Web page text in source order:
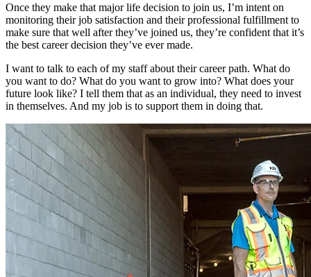
Once they make that major life decision to join us, I’m intent on
monitoring their job satisfaction and their professional fulfillment to
make sure that well after they’ve joined us, they’re confident that it’s
the best career decision they’ve ever made.
I want to talk to each of my staff about their career path. What do
you want to do? What do you want to grow into? What does your
future look like? I tell them that as an individual, they need to invest
in themselves. And my job is to support them in doing that.